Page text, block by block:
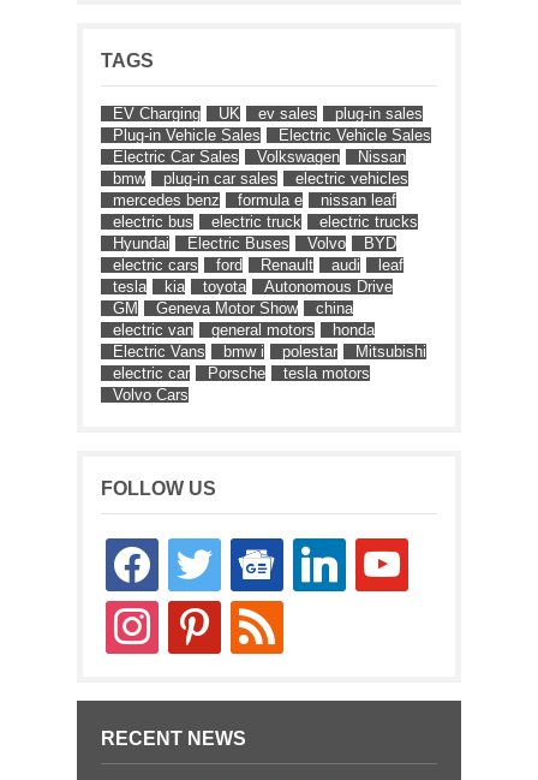
TAGS
EV Charging UK ev sales
plug-in sales
Plug-in Vehicle Sales
Electric Vehicle Sales
Electric Car Sales
Volkswagen
Nissan
bmw
plug-in car sales
electric vehicles
mercedes benz
formula e
nissan leaf
electric bus
electric truck
electric trucks
Hyundai
Electric Buses Volvo
BYD
electric cars
ford Renault audi
leaf
tesla
kia toyota
Autonomous Drive
GM
Geneva Motor Show
china
electric van
general motors
honda
Electric Vans
bmw i polestar
Mitsubishi
electric car
Porsche
tesla motors
Volvo Cars
FOLLOW US
facebooktwitter
google-
news
linkedin youtube
instagrampinterestrss
RECENT NEWS